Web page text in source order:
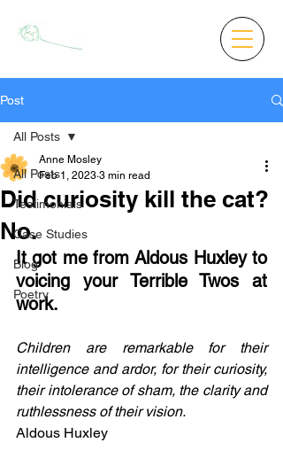
Post
All Posts
Testimonials
Case Studies
Blog
Poetry
All Posts
Did curiosity kill the cat?
No.
Anne Mosley
Feb 1, 2023 3 min read
It got me from Aldous Huxley to
voicing your Terrible Twos at
work.
Children are remarkable for their
intelligence and ardor, for their curiosity,
their intolerance of sham, the clarity and
ruthlessness of their vision.
Aldous Huxley